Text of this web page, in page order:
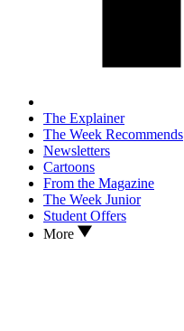
The Explainer
The Week Recommends
Newsletters
Cartoons
From the Magazine
The Week Junior
Student Offers
More